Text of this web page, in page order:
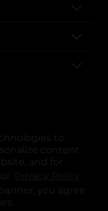
to
content
and for
.
you agree
tab
new tab
a new tab
in a new tab
in a new tab
opens in a new tab
All rights reserved.